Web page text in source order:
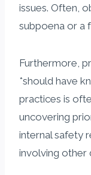
issues. Often,
subpoena or a
Furthermore,
*should have
practices is
uncovering
internal safety
involving other